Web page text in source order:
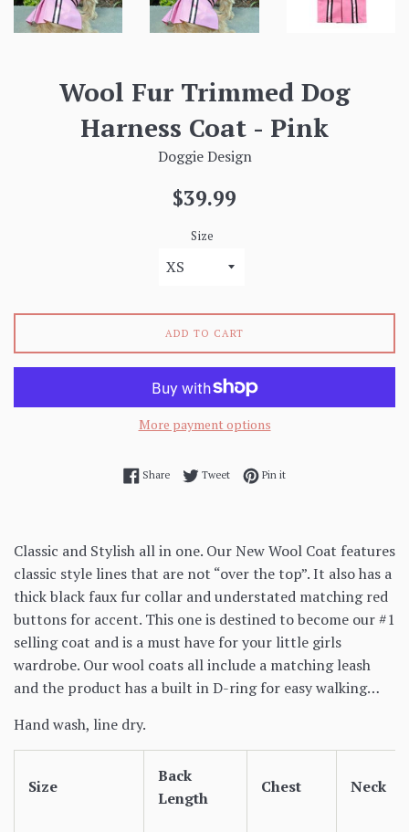
Wool Fur Trimmed Dog
Harness Coat - Pink
Doggie Design
Regular
$39.99
Size
ADD TO CART
More payment options
ShareShare on Facebook
TweetTweet on Twitter
Pin itPin on Pinterest
Classic and Stylish all in one. Our New Wool Coat features
classic style lines that are not “over the top”. It also has a
thick black faux fur collar and understated matching red
buttons for accent. This one is destined to become our #1
selling coat and is a must have for your little girls
wardrobe. Our wool coats all include a matching leash
and the product has a built in D-ring for easy walking…
Hand wash, line dry.
Size
Back
Length
Chest Neck